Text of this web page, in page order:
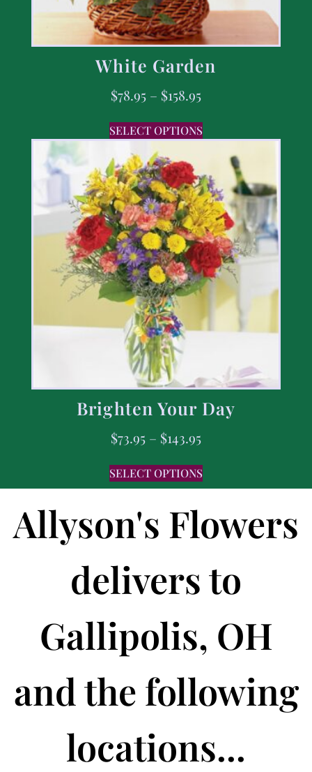
White Garden
$78.95 – $158.95
SELECT OPTIONS
Brighten Your Day
$73.95 – $143.95
SELECT OPTIONS
Allyson's Flowers
delivers to
Gallipolis, OH
and the following
locations...